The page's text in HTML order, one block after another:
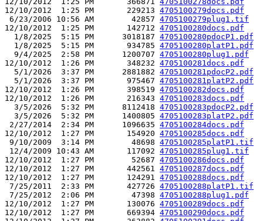
12/10/2012  1:25 PM       229213 4705100279docs.pdf
6/23/2006 10:56 AM        42857 4705100279plug1.tif
12/10/2012  1:25 PM       142712 4705100280docs.pdf
  1/8/2025  5:15 PM      3018187
4705100280pdocP1.pdf
  1/8/2025  5:15 PM       934785
4705100280platP1.pdf
  9/4/2025  2:58 PM      1200707
4705100280plug1.pdf
12/10/2012  1:26 PM       348232 4705100281docs.pdf
  5/1/2026  3:37 PM      2881882
4705100281pdocP2.pdf
  5/1/2026  3:37 PM       975467
4705100281platP2.pdf
12/10/2012  1:26 PM       398519 4705100282docs.pdf
12/10/2012  1:26 PM       216343 4705100283docs.pdf
  3/5/2026  5:32 PM      8112418
4705100283pdocP2.pdf
  3/5/2026  5:32 PM      1400805
4705100283platP2.pdf
2/27/2014  2:34 PM      1096635 4705100284docs.pdf
12/10/2012  1:27 PM       154920 4705100285docs.pdf
9/10/2009  3:14 PM        48698 4705100285platP1.tif
12/4/2009 10:43 AM       117092 4705100285plug1.tif
12/10/2012  1:27 PM        52687 4705100286docs.pdf
12/10/2012  1:27 PM       442561 4705100287docs.pdf
12/10/2012  1:27 PM       124291 4705100288docs.pdf
7/25/2011  2:33 PM       427726 4705100288platP1.tif
7/25/2012  2:06 PM        47398 4705100288plug1.pdf
12/10/2012  1:27 PM       130076 4705100289docs.pdf
12/10/2012  1:27 PM       669394 4705100290docs.pdf